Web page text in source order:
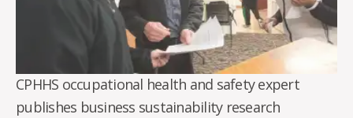
CPHHS occupational health and safety expert
publishes business sustainability research